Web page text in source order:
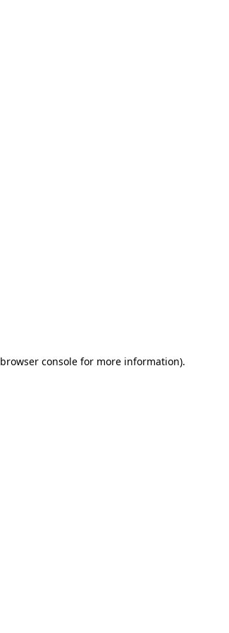
browser consolefor more information).